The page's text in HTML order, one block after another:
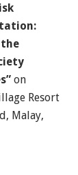
on
Resort
Malay,